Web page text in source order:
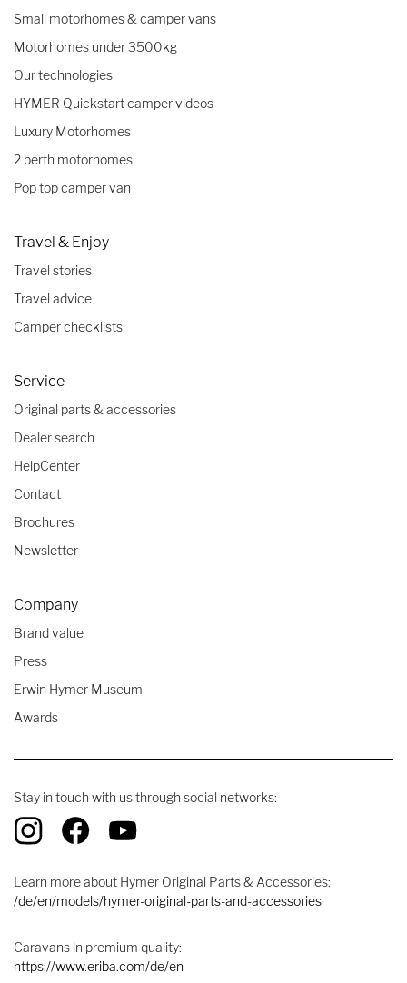
Small motorhomes & camper vans
Motorhomes under 3500kg
Our technologies
HYMER Quickstart camper videos
Luxury Motorhomes
2 berth motorhomes
Pop top camper van
Travel & Enjoy
Travel stories
Travel advice
Camper checklists
Service
Original parts & accessories
Dealer search
HelpCenter
Contact
Brochures
Newsletter
Company
Brand value
Press
Erwin Hymer Museum
Awards
Stay in touch with us through social networks:
Learn more about Hymer Original Parts & Accessories:
/de/en/models/hymer-original-parts-and-accessories
Caravans in premium quality:
https://www.eriba.com/de/en